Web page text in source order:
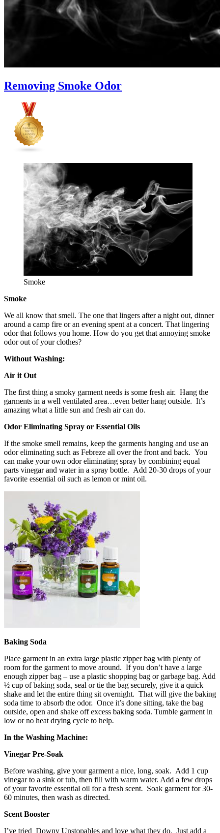
Removing Smoke Odor
Smoke
Smoke
We all know that smell. The one that lingers after a night out, dinner
around a camp fire or an evening spent at a concert. That lingering
odor that follows you home. How do you get that annoying smoke
odor out of your clothes?
Without Washing:
Air it Out
The first thing a smoky garment needs is some fresh air. Hang the
garments in a well ventilated area…even better hang outside. It’s
amazing what a little sun and fresh air can do.
Odor Eliminating Spray or Essential Oils
If the smoke smell remains, keep the garments hanging and use an
odor eliminating such as Febreze all over the front and back. You
can make your own odor eliminating spray by combining equal
parts vinegar and water in a spray bottle. Add 20-30 drops of your
favorite essential oil such as lemon or mint oil.
Baking Soda
Place garment in an extra large plastic zipper bag with plenty of
room for the garment to move around. If you don’t have a large
enough zipper bag – use a plastic shopping bag or garbage bag. Add
½ cup of baking soda, seal or tie the bag securely, give it a quick
shake and let the entire thing sit overnight. That will give the baking
soda time to absorb the odor. Once it’s done sitting, take the bag
outside, open and shake off excess baking soda. Tumble garment in
low or no heat drying cycle to help.
In the Washing Machine:
Vinegar Pre-Soak
Before washing, give your garment a nice, long, soak. Add 1 cup
vinegar to a sink or tub, then fill with warm water. Add a few drops
of your favorite essential oil for a fresh scent. Soak garment for 30-
60 minutes, then wash as directed.
Scent Booster
I’ve tried Downy Unstopables and love what they do. Just add a